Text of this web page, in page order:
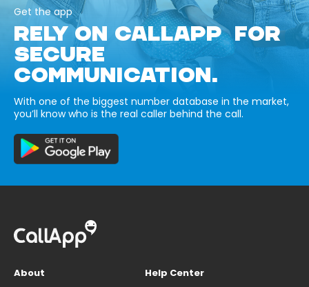
Get the app
RELY ON CALLAPP FOR
SECURE
COMMUNICATION.
With one of the biggest number database in the market,
you’ll know who is the real caller behind the call.
About
Help Center